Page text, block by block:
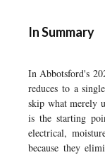
In Summary
In Abbotsford's
reduces to a
skip what merely
is the starting
electrical,
because they